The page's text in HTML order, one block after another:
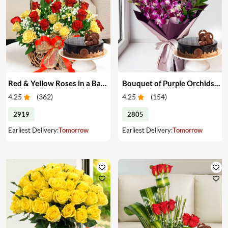
4.25 (362)
2919
Earliest Delivery:Tomorrow
4.25 (154)
2805
Earliest Delivery:Tomorrow